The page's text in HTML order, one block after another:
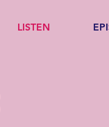
LISTEN